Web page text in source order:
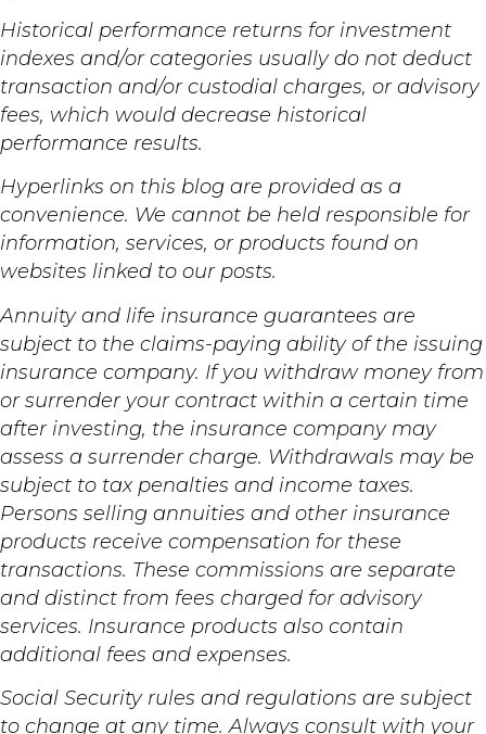
Historical performance returns for investment
indexes and/or categories usually do not deduct
transaction and/or custodial charges, or advisory
fees, which would decrease historical
performance results.
Hyperlinks on this blog are provided as a
convenience. We cannot be held responsible for
information, services, or products found on
websites linked to our posts.
Annuity and life insurance guarantees are
subject to the claims-paying ability of the issuing
insurance company. If you withdraw money from
or surrender your contract within a certain time
after investing, the insurance company may
assess a surrender charge. Withdrawals may be
subject to tax penalties and income taxes.
Persons selling annuities and other insurance
products receive compensation for these
transactions. These commissions are separate
and distinct from fees charged for advisory
services. Insurance products also contain
additional fees and expenses.
Social Security rules and regulations are subject
to change at any time. Always consult with your